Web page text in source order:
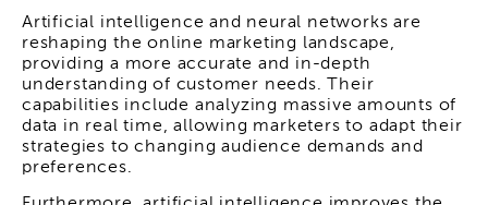
Artificial intelligence and neural networks are
reshaping the online marketing landscape,
providing a more accurate and in-depth
understanding of customer needs. Their
capabilities include analyzing massive amounts of
data in real time, allowing marketers to adapt their
strategies to changing audience demands and
preferences.